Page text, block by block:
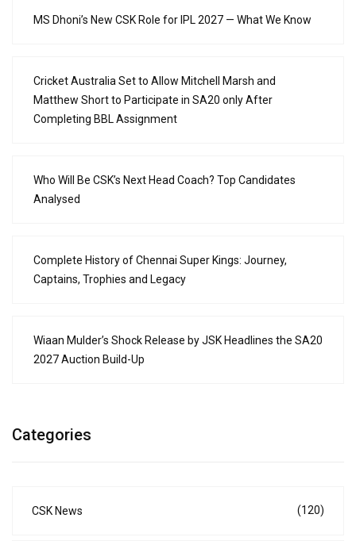
MS Dhoni’s New CSK Role for IPL 2027 — What We Know
Cricket Australia Set to Allow Mitchell Marsh and
Matthew Short to Participate in SA20 only After
Completing BBL Assignment
Who Will Be CSK’s Next Head Coach? Top Candidates
Analysed
Complete History of Chennai Super Kings: Journey,
Captains, Trophies and Legacy
Wiaan Mulder’s Shock Release by JSK Headlines the SA20
2027 Auction Build-Up
Categories
CSK News (120)